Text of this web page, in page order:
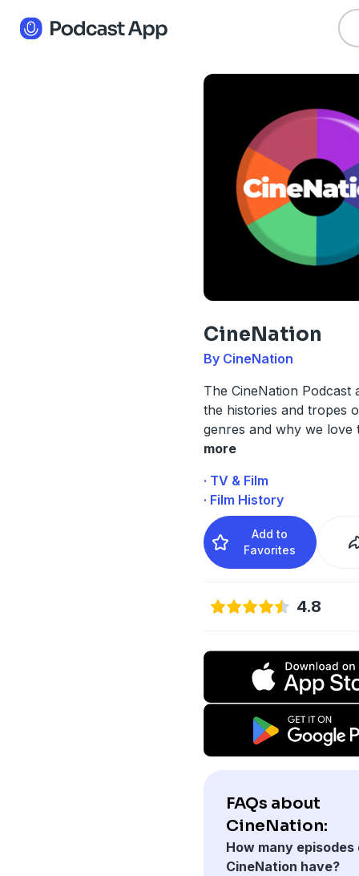
CineNation
By CineNation
The CineNation Podcast
the histories and tropes
genres and why we love
more
· TV & Film
· Film History
Add to
Favorites
4.8
FAQs about
CineNation:
How many episodes
CineNation have?